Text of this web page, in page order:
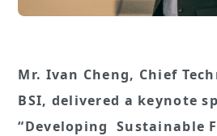
Mr. Ivan Cheng, Chief
BSI, delivered a keynote
“Developing Sustainable